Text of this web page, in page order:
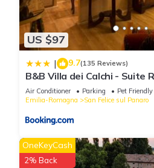
US $97
| 9.7(135 Reviews)
B&B Villa dei Calchi - Suite
Air Conditioner Parking
Pet Friendly
Emilia-Romagna
San Felice sul Panaro
OneKeyCash
2% Back